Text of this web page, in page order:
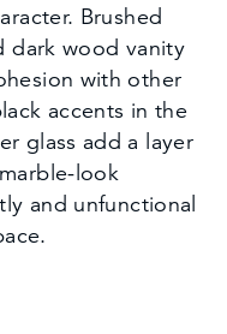
Brushed
dark wood vanity
with other
accents in the
glass add a layer
look
and unfunctional